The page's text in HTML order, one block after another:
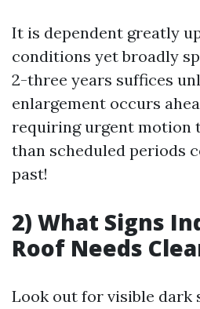
It is dependent greatly
conditions yet broadly
2-three years suffices
enlargement occurs
requiring urgent motion
than scheduled periods
past!
2) What Signs
Roof Needs
Look out for visible